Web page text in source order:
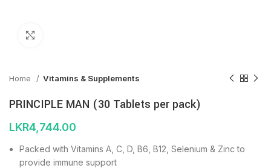
Home Vitamins & Supplements
PRINCIPLE MAN (30 Tablets per pack)
LKR4,744.00
Packed with Vitamins A, C, D, B6, B12, Selenium & Zinc to
provide immune support